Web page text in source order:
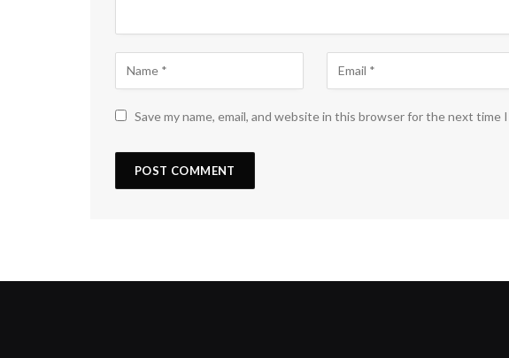
Save my name, email, and website in this browser for the next time